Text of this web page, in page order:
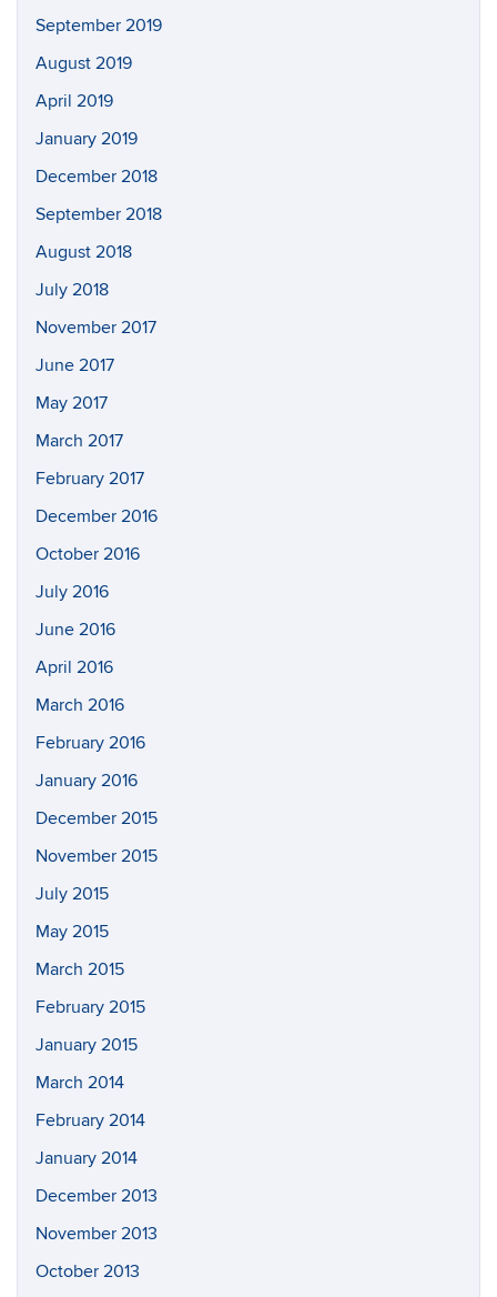
September 2019
August 2019
April 2019
January 2019
December 2018
September 2018
August 2018
July 2018
November 2017
June 2017
May 2017
March 2017
February 2017
December 2016
October 2016
July 2016
June 2016
April 2016
March 2016
February 2016
January 2016
December 2015
November 2015
July 2015
May 2015
March 2015
February 2015
January 2015
March 2014
February 2014
January 2014
December 2013
November 2013
October 2013